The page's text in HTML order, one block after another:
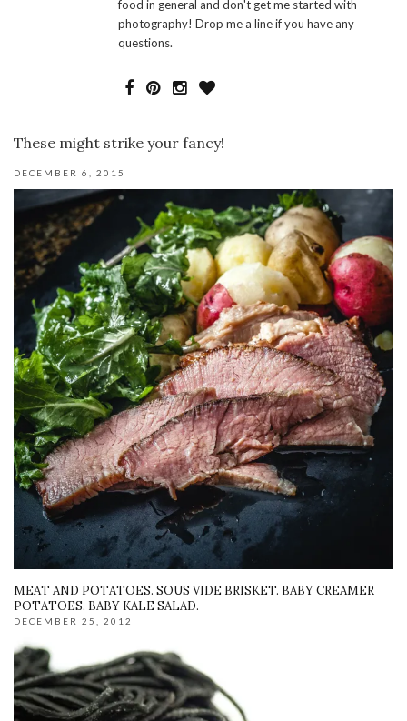
food in general and don't get me started with
photography! Drop me a line if you have any
questions.
These might strike your fancy!
DECEMBER 6, 2015
MEAT AND POTATOES. SOUS VIDE BRISKET. BABY CREAMER
POTATOES. BABY KALE SALAD.
DECEMBER 25, 2012